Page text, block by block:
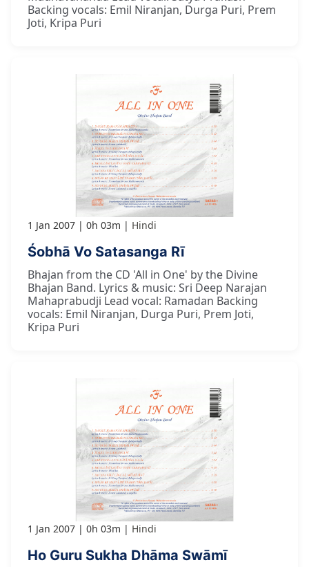
Backing vocals: Emil Niranjan, Durga Puri, Prem
Joti, Kripa Puri
1 Jan 2007 0h 03m Hindi
Śobhā Vo Satasanga Rī
Bhajan from the CD 'All in One' by the Divine
Bhajan Band. Lyrics & music: Sri Deep Narajan
Mahaprabudji Lead vocal: Ramadan Backing
vocals: Emil Niranjan, Durga Puri, Prem Joti,
Kripa Puri
1 Jan 2007 0h 03m Hindi
Ho Guru Sukha Dhāma Swāmī